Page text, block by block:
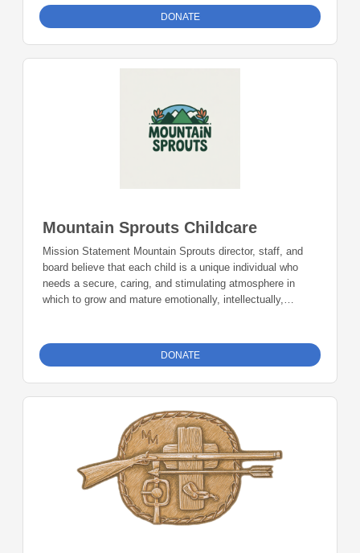
line. Mail checks to: Foundation 23 P.O. Box 2135
Pinedale, WY 82941
DONATE
Mountain Sprouts Childcare
Mission Statement Mountain Sprouts director, staff, and
board believe that each child is a unique individual who
needs a secure, caring, and stimulating atmosphere in
which to grow and mature emotionally, intellectually,
potential in these areas by providing an environment that is
safe, supports risk-taking, and invites a sharing of ideas.
giving period. Please make checks out to Foundation 23
with your nonprofit of choice in the memo line. Mail checks
to: Foundation 23 P.O. Box 2135 Pinedale, WY 82941
DONATE